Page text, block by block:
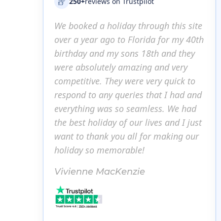
We booked a holiday through this site
over a year ago to Florida for my 40th
birthday and my sons 18th and they
were absolutely amazing and very
competitive. They were very quick to
respond to any queries that I had and
everything was so seamless. We had
the best holiday of our lives and I just
want to thank you all for making our
holiday so memorable!
Vivienne MacKenzie